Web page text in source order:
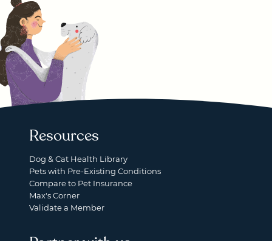
Resources
Dog & Cat Health Library
Pets with Pre-Existing Conditions
Compare to Pet Insurance
Max's Corner
Validate a Member